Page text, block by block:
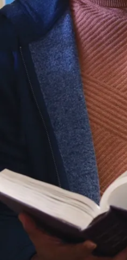
Bachelor of
Commerce
degree. You’ll
learn how to
approach sports
business from
many angles,
such as finance,
statistics,
economics,
accounting,
human
resources,
sports
marketing,
operations
management,